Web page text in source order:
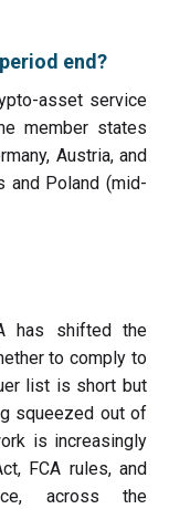
end?
asset service
member states
Austria, and
and Poland (mid-
has shifted the
to comply to
list is short but
squeezed out of
is increasingly
FCA rules, and
across the